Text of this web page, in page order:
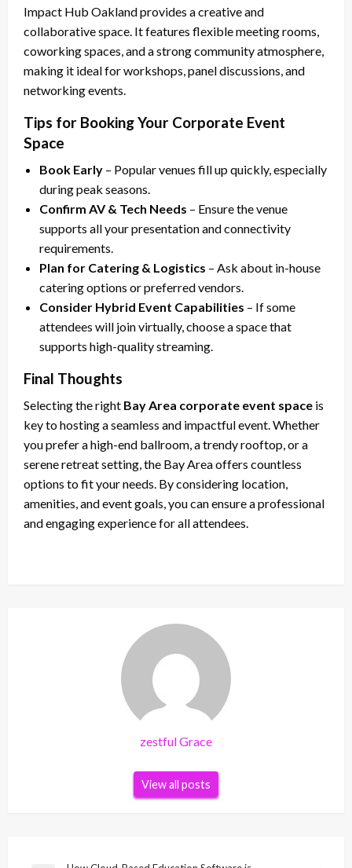
Impact Hub Oakland provides a creative and
collaborative space. It features flexible meeting rooms,
coworking spaces, and a strong community atmosphere,
making it ideal for workshops, panel discussions, and
networking events.
Tips for Booking Your Corporate Event
Space
Book Early – Popular venues fill up quickly, especially
during peak seasons.
Confirm AV & Tech Needs – Ensure the venue
supports all your presentation and connectivity
requirements.
Plan for Catering & Logistics – Ask about in-house
catering options or preferred vendors.
Consider Hybrid Event Capabilities – If some
attendees will join virtually, choose a space that
supports high-quality streaming.
Final Thoughts
Selecting the right Bay Area corporate event space is
key to hosting a seamless and impactful event. Whether
you prefer a high-end ballroom, a trendy rooftop, or a
serene retreat setting, the Bay Area offers countless
options to fit your needs. By considering location,
amenities, and event goals, you can ensure a professional
and engaging experience for all attendees.
zestful Grace
View all posts